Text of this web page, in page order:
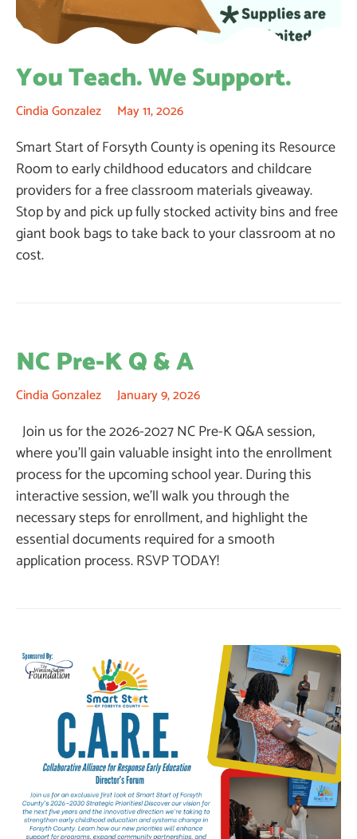
You Teach. We Support.
Cindia Gonzalez May 11, 2026
Smart Start of Forsyth County is opening its Resource
Room to early childhood educators and childcare
providers for a free classroom materials giveaway.
Stop by and pick up fully stocked activity bins and free
giant book bags to take back to your classroom at no
cost.
NC Pre-K Q & A
Cindia Gonzalez January 9, 2026
Join us for the 2026-2027 NC Pre-K Q&A session,
where you’ll gain valuable insight into the enrollment
process for the upcoming school year. During this
interactive session, we’ll walk you through the
necessary steps for enrollment, and highlight the
essential documents required for a smooth
application process. RSVP TODAY!